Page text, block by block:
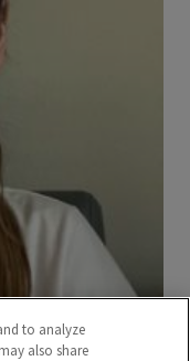
to analyze
also share